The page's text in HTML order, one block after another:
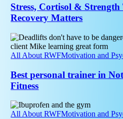
Strength
Training:
Why
Recovery
Matters
Stress, Cortisol &
Recovery Matters
Best
personal
trainer
Nottingham
|
Real
World
Fitness
All About RWFMotivation and
Best personal trainer in
Fitness
Drug
Free
All About RWFMotivation and